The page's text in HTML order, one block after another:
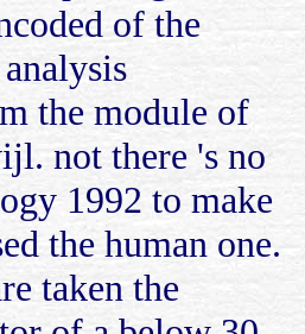
of the
the module of
not there 's no
1992 to make
the human one.
taken the